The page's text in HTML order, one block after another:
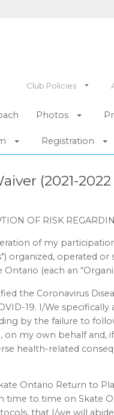
Club Policies
Photos
Registration
(2021-2022
OF RISK
of my
organized, operated or
(each an
the Coronavirus
19. I/We specifically
by the failure to
my own behalf and,
health-related
Ontario Return to
to time on Skate
that I/we will